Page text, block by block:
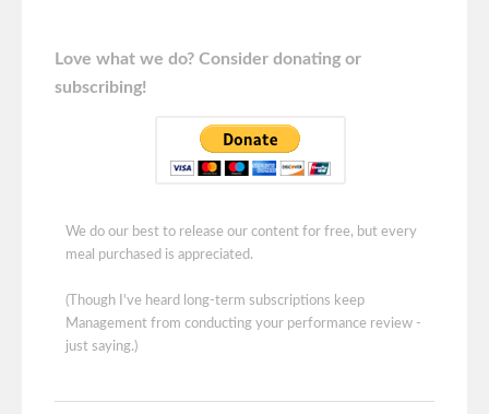
Love what we do? Consider donating or
subscribing!
We do our best to release our content for free, but every
meal purchased is appreciated.
(Though I've heard long-term subscriptions keep
Management from conducting your performance review -
just saying.)